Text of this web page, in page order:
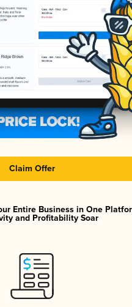
Claim Offer
Entire Business in One
and Profitability Soar